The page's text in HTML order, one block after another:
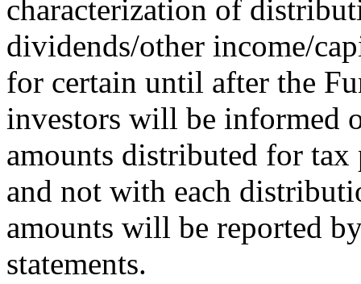
characterization of
dividends/other income/
for certain until after the
investors will be informed
amounts distributed for
and not with each
amounts will be reported
statements.